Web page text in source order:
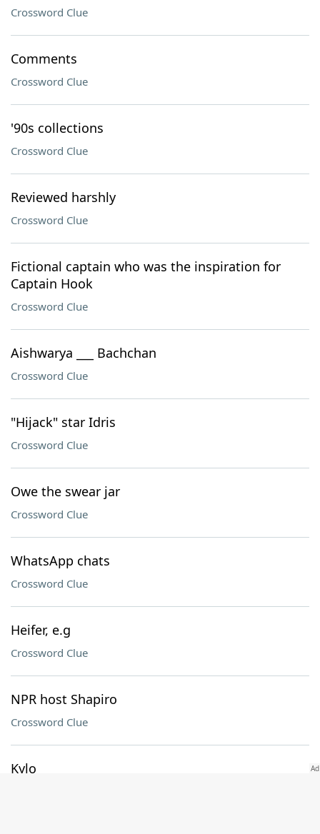
Crossword Clue
Comments
Crossword Clue
'90s collections
Crossword Clue
Reviewed harshly
Crossword Clue
Fictional captain who was the inspiration for
Captain Hook
Crossword Clue
Aishwarya ___ Bachchan
Crossword Clue
"Hijack" star Idris
Crossword Clue
Owe the swear jar
Crossword Clue
WhatsApp chats
Crossword Clue
Heifer, e.g
Crossword Clue
NPR host Shapiro
Crossword Clue
Kylo ___